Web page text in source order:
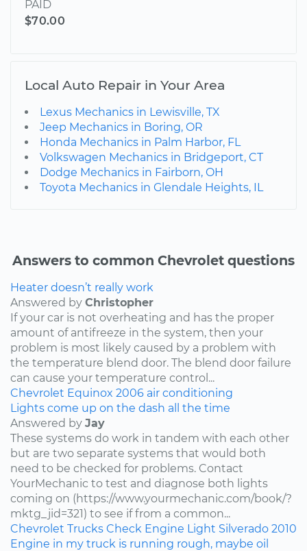
PAID
$70.00
Local Auto Repair in Your Area
Lexus Mechanics in Lewisville, TX
Jeep Mechanics in Boring, OR
Honda Mechanics in Palm Harbor, FL
Volkswagen Mechanics in Bridgeport, CT
Dodge Mechanics in Fairborn, OH
Toyota Mechanics in Glendale Heights, IL
Answers to common Chevrolet questions
Heater doesn’t really work
Answered by Christopher
If your car is not overheating and has the proper
amount of antifreeze in the system, then your
problem is most likely caused by a problem with
the temperature blend door. The blend door failure
can cause your temperature control...
Chevrolet Equinox 2006 air conditioning
Lights come up on the dash all the time
Answered by Jay
These systems do work in tandem with each other
but are two separate systems that would both
need to be checked for problems. Contact
YourMechanic to test and diagnose both lights
coming on (https://www.yourmechanic.com/book/?
mktg_jid=321) to see if from a common...
Chevrolet Trucks Check Engine Light Silverado 2010
Engine in my truck is running rough, maybe oil